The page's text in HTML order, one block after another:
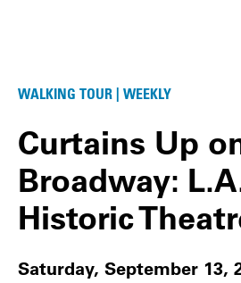
WALKING TOUR | WEEKLY
Curtains Up
Broadway:
Historic
Saturday, September 13,